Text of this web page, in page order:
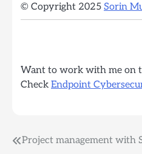
© Copyright 2025 Sorin
Want to work with me on
Check Endpoint
Post
Project management with